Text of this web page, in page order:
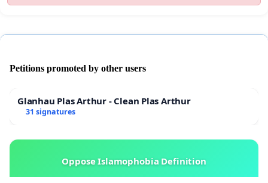
Petitions promoted by other users
Glanhau Plas Arthur - Clean Plas Arthur
31 signatures
Oppose Islamophobia Definition